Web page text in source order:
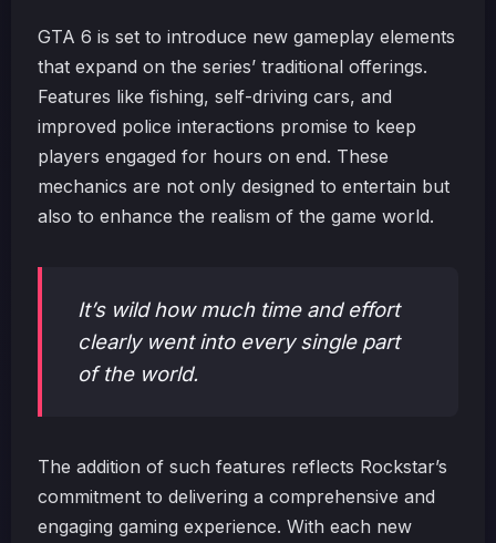
GTA 6 is set to introduce new gameplay elements
that expand on the series’ traditional offerings.
Features like fishing, self-driving cars, and
improved police interactions promise to keep
players engaged for hours on end. These
mechanics are not only designed to entertain but
also to enhance the realism of the game world.
It’s wild how much time and effort
clearly went into every single part
of the world.
The addition of such features reflects Rockstar’s
commitment to delivering a comprehensive and
engaging gaming experience. With each new